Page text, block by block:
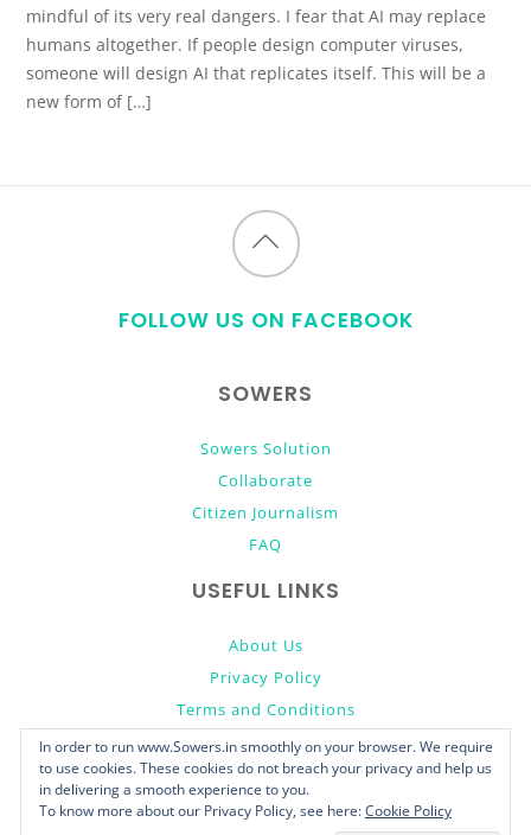
mindful of its very real dangers. I fear that AI may replace
humans altogether. If people design computer viruses,
someone will design AI that replicates itself. This will be a
new form of […]
Back
FOLLOW US ON FACEBOOK
SOWERS
Sowers Solution
Collaborate
Citizen Journalism
FAQ
USEFUL LINKS
About Us
Privacy Policy
Terms and Conditions
Donate
In order to run www.Sowers.in smoothly on your browser. We require
to use cookies. These cookies do not breach your privacy and help us
in delivering a smooth experience to you.
To know more about our Privacy Policy, see here:Cookie Policy